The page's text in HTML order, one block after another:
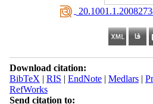
Download citation:
BibTeX | RIS | EndNote| Medlars|
RefWorks
Send citation to: